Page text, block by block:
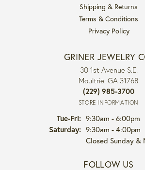
Shipping & Returns
Terms & Conditions
Privacy Policy
GRINER JEWELRY
30 1st Avenue S.E.
Moultrie, GA 31768
(229) 985-3700
STORE INFORMATION
Tue-Fri:Tuesday - Friday:
9:30am - 6:00pm
Saturday: 9:30am - 4:00pm
Closed Sunday &
FOLLOW US